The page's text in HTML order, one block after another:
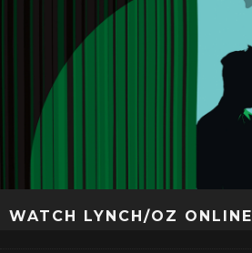
WATCH LYNCH/OZ ONLINE